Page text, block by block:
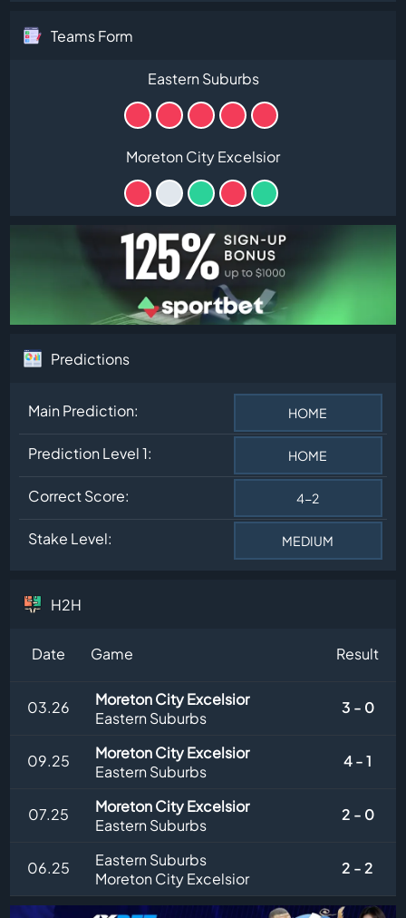
Teams Form
Eastern Suburbs
Moreton City Excelsior
Predictions
Main Prediction: HOME
Prediction Level 1: HOME
Correct Score: 4-2
Stake Level: MEDIUM
H2H
Date Game Result
03.26
Moreton City Excelsior
Eastern Suburbs
3 - 0
09.25
Moreton City Excelsior
Eastern Suburbs
4 - 1
07.25
Moreton City Excelsior
Eastern Suburbs
2 - 0
06.25
Eastern Suburbs
Moreton City Excelsior
2 - 2